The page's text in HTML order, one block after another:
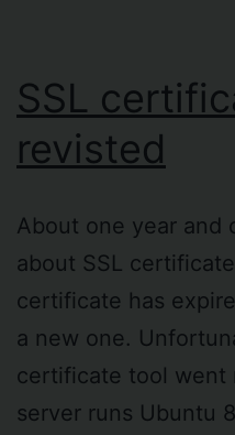
SSL
revisted
About one year and
about SSL
certificate has
a new one.
certificate tool went
server runs Ubuntu